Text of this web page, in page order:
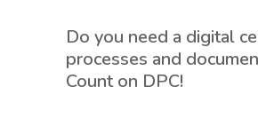
Do you need a digital
processes and
Count on DPC!